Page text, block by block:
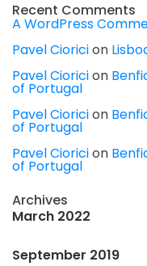
Recent Comments
A WordPress
Pavel Cioricion
Pavel Cioricion
of Portugal
Pavel Cioricion
of Portugal
Pavel Cioricion
of Portugal
Archives
March 2022
September 2019